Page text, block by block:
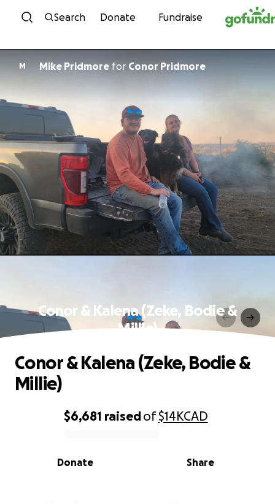
Skip to content
Search Donate Fundraise
M Mike Pridmore for Conor Pridmore
Conor & Kalena (Zeke, Bodie &
Millie)
0% complete
$6,681 raisedof$14KCAD
Share
Donate
Conor & Kalena (Zeke, Bodie &
Millie)